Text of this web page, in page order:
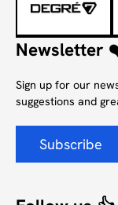
Newsletter
Sign up for our
suggestions and
Subscribe